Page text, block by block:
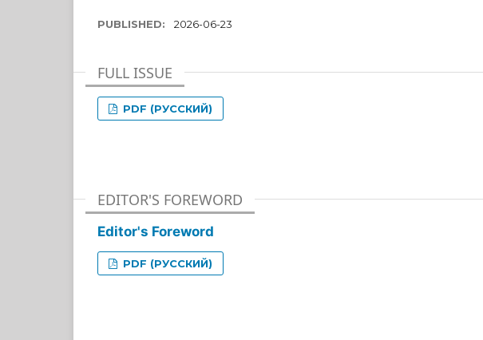
PUBLISHED: 2026-06-23
FULL ISSUE
PDF (РУССКИЙ)
EDITOR'S FOREWORD
Editor's Foreword
PDF (РУССКИЙ)